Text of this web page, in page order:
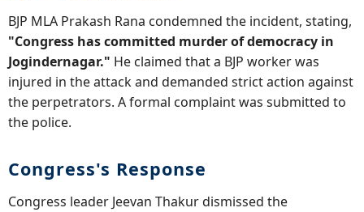
BJP MLA Prakash Rana condemned the incident, stating,
"Congress has committed murder of democracy in
Jogindernagar." He claimed that a BJP worker was
injured in the attack and demanded strict action against
the perpetrators. A formal complaint was submitted to
the police.
Congress's Response
Congress leader Jeevan Thakur dismissed the